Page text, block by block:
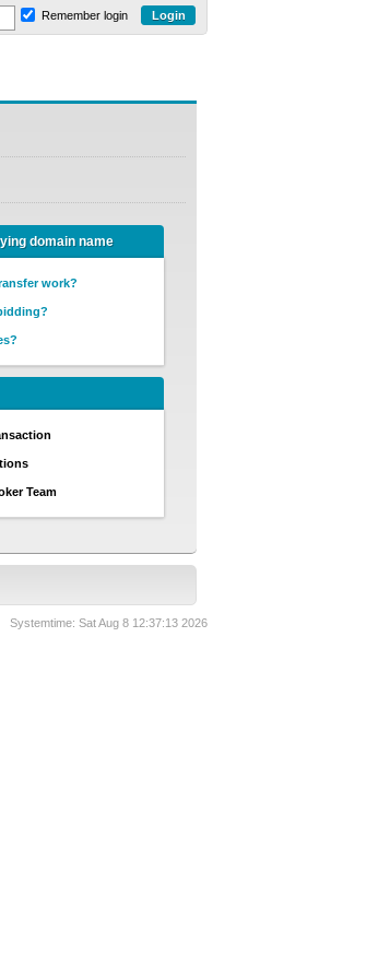
Remember login
domain name
work?
Team
Systemtime: Sat Aug 8 12:37:13 2026